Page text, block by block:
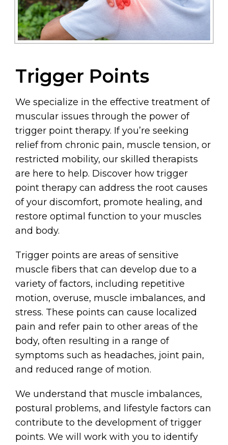
Trigger Points
We specialize in the effective treatment of
muscular issues through the power of
trigger point therapy. If you’re seeking
relief from chronic pain, muscle tension, or
restricted mobility, our skilled therapists
are here to help. Discover how trigger
point therapy can address the root causes
of your discomfort, promote healing, and
restore optimal function to your muscles
and body.
Trigger points are areas of sensitive
muscle fibers that can develop due to a
variety of factors, including repetitive
motion, overuse, muscle imbalances, and
stress. These points can cause localized
pain and refer pain to other areas of the
body, often resulting in a range of
symptoms such as headaches, joint pain,
and reduced range of motion.
We understand that muscle imbalances,
postural problems, and lifestyle factors can
contribute to the development of trigger
points. We will work with you to identify